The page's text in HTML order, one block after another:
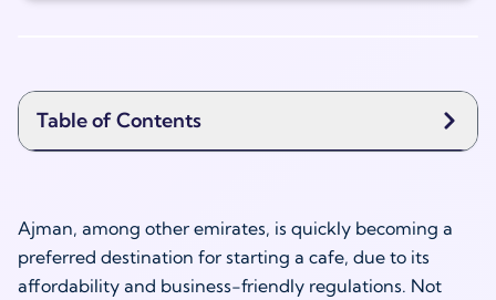
Table of Contents
Ajman, among other emirates, is quickly becoming a
preferred destination for starting a cafe, due to its
affordability and business-friendly regulations. Not